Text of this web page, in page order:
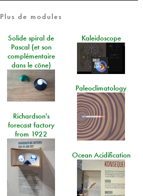
Plus de modules
Solide spiral de
Pascal (et son
complémentaire
dans le cône)
Kaleidoscope
Paleoclimatology
Richardson's
forecast factory
from 1922
Ocean Acidification